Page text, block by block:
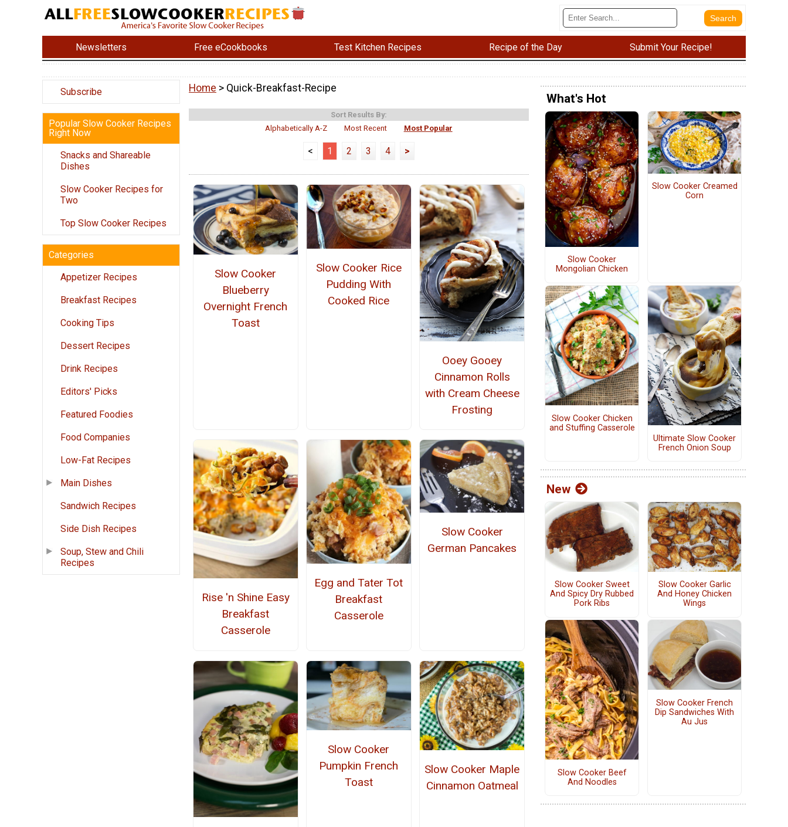
Newsletters Free eCookbooks Test Kitchen Recipes Recipe of the Day Submit Your Recipe!
Subscribe
Popular Slow Cooker Recipes
Right Now
Snacks and Shareable
Dishes
Slow Cooker Recipes for
Two
Top Slow Cooker Recipes
Categories
Appetizer Recipes
Breakfast Recipes
Cooking Tips
Dessert Recipes
Drink Recipes
Editors' Picks
Featured Foodies
Food Companies
Low-Fat Recipes
Main Dishes
Sandwich Recipes
Side Dish Recipes
Soup, Stew and Chili
Recipes
Home > Quick-Breakfast-Recipe
Sort Results By:
Alphabetically A-Z
Most Recent Most Popular
< 1 2 3 4 >
Slow Cooker
Blueberry
Overnight French
Toast
Slow Cooker Rice
Pudding With
Cooked Rice
Ooey Gooey
Cinnamon Rolls
with Cream Cheese
Frosting
Rise 'n Shine Easy
Breakfast
Casserole
Egg and Tater Tot
Breakfast
Casserole
Slow Cooker
German Pancakes
Slow Cooker
Pumpkin French
Toast
Slow Cooker Maple
Cinnamon Oatmeal
What's Hot
Slow Cooker
Mongolian Chicken
Slow Cooker Creamed
Corn
Slow Cooker Chicken
and Stuffing Casserole
Ultimate Slow Cooker
French Onion Soup
New
Slow Cooker Sweet
And Spicy Dry Rubbed
Pork Ribs
Slow Cooker Garlic
And Honey Chicken
Wings
Slow Cooker Beef
And Noodles
Slow Cooker French
Dip Sandwiches With
Au Jus